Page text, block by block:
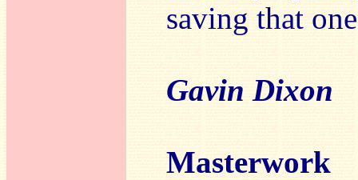
saving that
Gavin Dixon